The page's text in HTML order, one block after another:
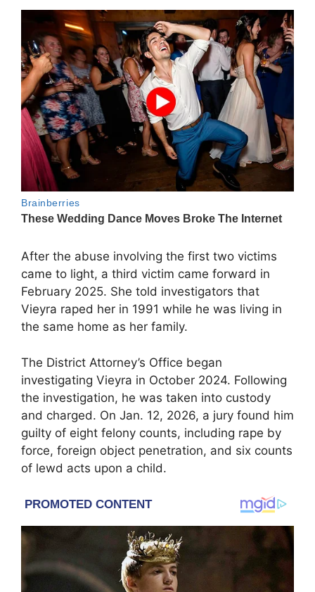
After the abuse involving the first two victims
came to light, a third victim came forward in
February 2025. She told investigators that
Vieyra raped her in 1991 while he was living in
the same home as her family.
The District Attorney’s Office began
investigating Vieyra in October 2024. Following
the investigation, he was taken into custody
and charged. On Jan. 12, 2026, a jury found him
guilty of eight felony counts, including rape by
force, foreign object penetration, and six counts
of lewd acts upon a child.